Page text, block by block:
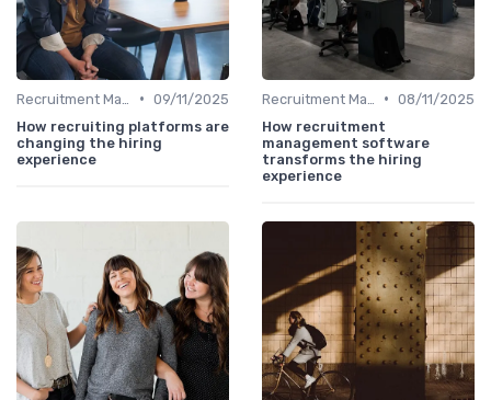
• 09/11/2025
How recruiting platforms are
changing the hiring
experience
• 08/11/2025
How recruitment
management software
transforms the hiring
experience